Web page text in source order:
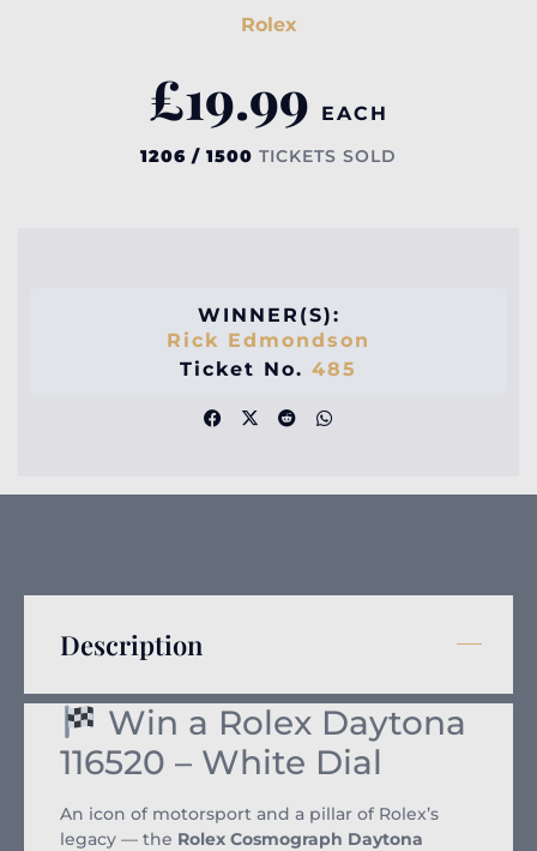
Rolex
£19.99 EACH
1206 / 1500 TICKETS SOLD
WINNER(S):
Rick Edmondson
Ticket No. 485
Description
Win a Rolex Daytona
116520 – White Dial
An icon of motorsport and a pillar of Rolex’s
legacy — the Rolex Cosmograph Daytona